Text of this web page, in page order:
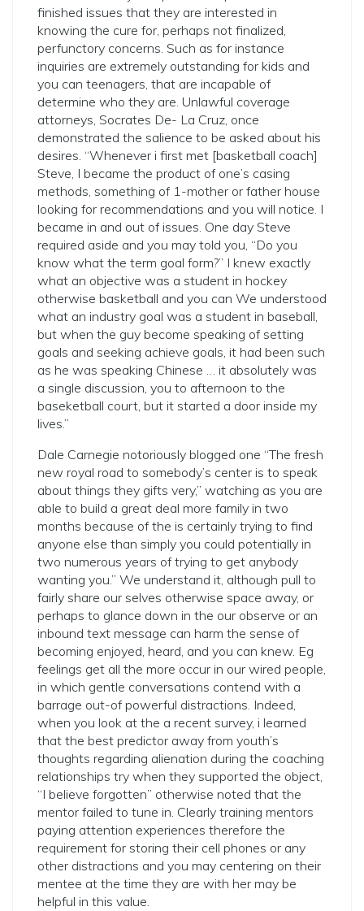
finished issues that they are interested in
knowing the cure for, perhaps not finalized,
perfunctory concerns. Such as for instance
inquiries are extremely outstanding for kids and
you can teenagers, that are incapable of
determine who they are. Unlawful coverage
attorneys, Socrates De- La Cruz, once
demonstrated the salience to be asked about his
desires. “Whenever i first met [basketball coach]
Steve, I became the product of one’s casing
methods, something of 1-mother or father house
looking for recommendations and you will notice. I
became in and out of issues. One day Steve
required aside and you may told you, “Do you
know what the term goal form?” I knew exactly
what an objective was a student in hockey
otherwise basketball and you can We understood
what an industry goal was a student in baseball,
but when the guy become speaking of setting
goals and seeking achieve goals, it had been such
as he was speaking Chinese … it absolutely was
a single discussion, you to afternoon to the
baseketball court, but it started a door inside my
lives.”
Dale Carnegie notoriously blogged one “The fresh
new royal road to somebody’s center is to speak
about things they gifts very,” watching as you are
able to build a great deal more family in two
months because of the is certainly trying to find
anyone else than simply you could potentially in
two numerous years of trying to get anybody
wanting you.” We understand it, although pull to
fairly share our selves otherwise space away, or
perhaps to glance down in the our observe or an
inbound text message can harm the sense of
becoming enjoyed, heard, and you can knew. Eg
feelings get all the more occur in our wired people,
in which gentle conversations contend with a
barrage out-of powerful distractions. Indeed,
when you look at the a recent survey, i learned
that the best predictor away from youth’s
thoughts regarding alienation during the coaching
relationships try when they supported the object,
“I believe forgotten” otherwise noted that the
mentor failed to tune in. Clearly training mentors
paying attention experiences therefore the
requirement for storing their cell phones or any
other distractions and you may centering on their
mentee at the time they are with her may be
helpful in this value.